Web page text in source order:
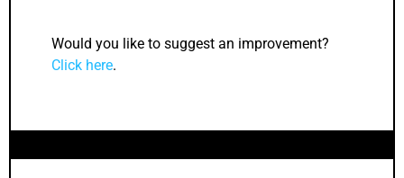
Would you like to suggest an improvement?
Click here.